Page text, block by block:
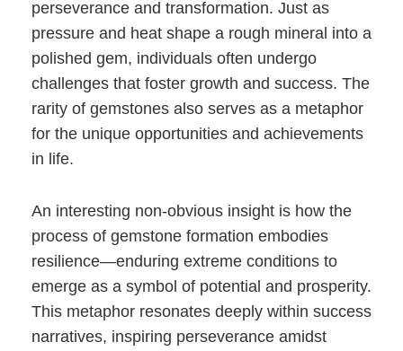
perseverance and transformation. Just as
pressure and heat shape a rough mineral into a
polished gem, individuals often undergo
challenges that foster growth and success. The
rarity of gemstones also serves as a metaphor
for the unique opportunities and achievements
in life.
An interesting non-obvious insight is how the
process of gemstone formation embodies
resilience—enduring extreme conditions to
emerge as a symbol of potential and prosperity.
This metaphor resonates deeply within success
narratives, inspiring perseverance amidst